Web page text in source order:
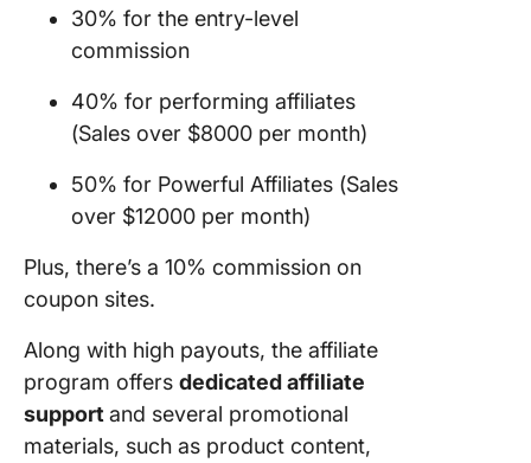
30% for the entry-level
commission
40% for performing affiliates
(Sales over $8000 per month)
50% for Powerful Affiliates (Sales
over $12000 per month)
Plus, there’s a 10% commission on
coupon sites.
Along with high payouts, the affiliate
program offers dedicated affiliate
support and several promotional
materials, such as product content,